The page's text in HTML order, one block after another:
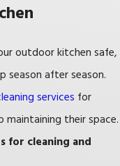
outdoor kitchen safe,
season after season.
services for
maintaining their space.
for cleaning and